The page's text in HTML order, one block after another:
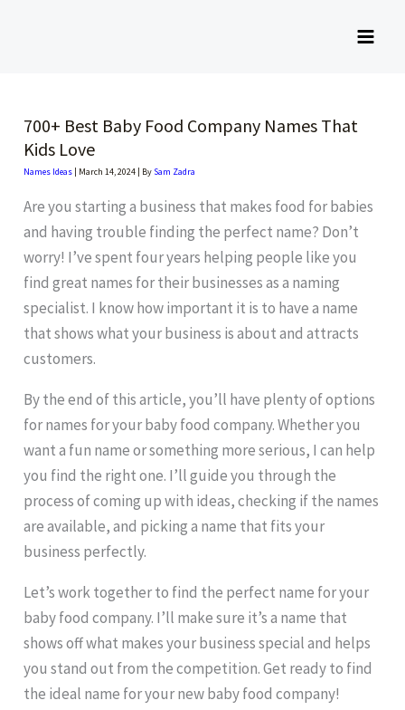
700+ Best Baby Food Company Names That
Kids Love
Names Ideas | March 14, 2024 | By Sam Zadra
Are you starting a business that makes food for babies
and having trouble finding the perfect name? Don’t
worry! I’ve spent four years helping people like you
find great names for their businesses as a naming
specialist. I know how important it is to have a name
that shows what your business is about and attracts
customers.
By the end of this article, you’ll have plenty of options
for names for your baby food company. Whether you
want a fun name or something more serious, I can help
you find the right one. I’ll guide you through the
process of coming up with ideas, checking if the names
are available, and picking a name that fits your
business perfectly.
Let’s work together to find the perfect name for your
baby food company. I’ll make sure it’s a name that
shows off what makes your business special and helps
you stand out from the competition. Get ready to find
the ideal name for your new baby food company!